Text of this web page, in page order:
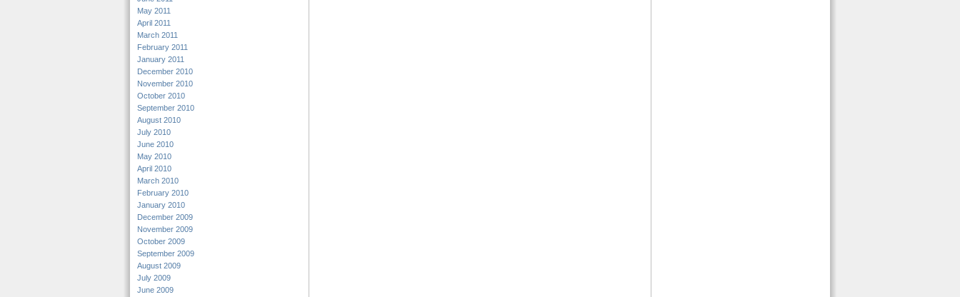
May 2011
April 2011
March 2011
February 2011
January 2011
December 2010
November 2010
October 2010
September 2010
August 2010
July 2010
June 2010
May 2010
April 2010
March 2010
February 2010
January 2010
December 2009
November 2009
October 2009
September 2009
August 2009
July 2009
June 2009